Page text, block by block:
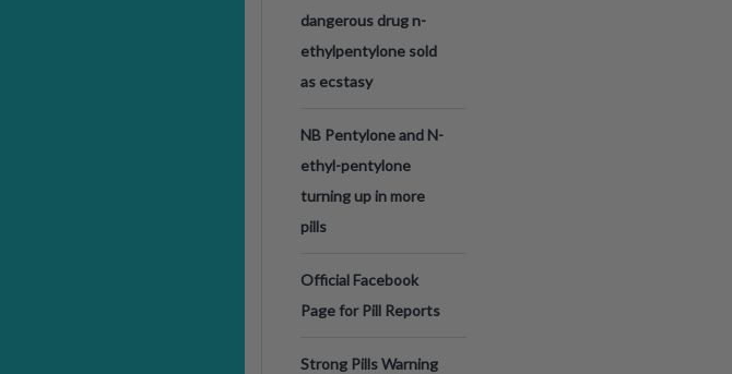
dangerous drug n-
ethylpentylone sold
as ecstasy
NB Pentylone and N-
ethyl-pentylone
turning up in more
pills
Official Facebook
Page for Pill Reports
Strong Pills Warning